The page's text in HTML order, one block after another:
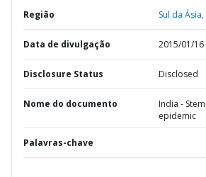
Região Sul da Ásia,
Data de divulgação 2015/01/16
Disclosure Status Disclosed
Nome do documento
India -
epidemic
Palavras-chave